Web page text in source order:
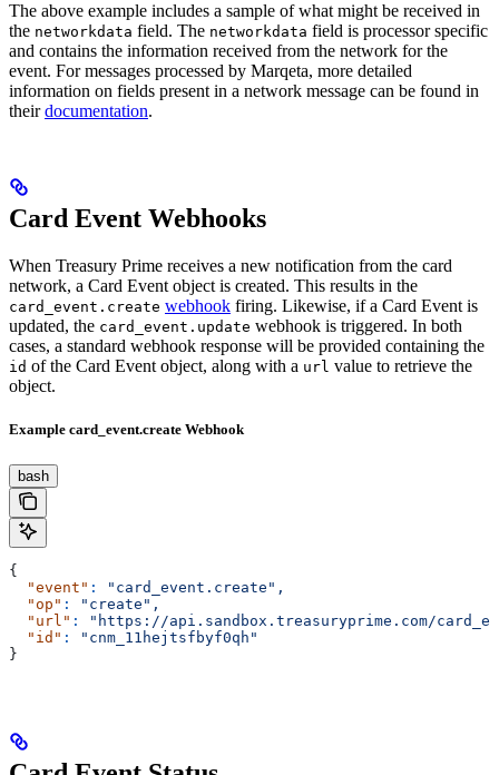
The above example includes a sample of what might be received in
the networkdata field. The networkdata field is processor specific
and contains the information received from the network for the
event. For messages processed by Marqeta, more detailed
information on fields present in a network message can be found in
theirdocumentation.
Card Event Webhooks
When Treasury Prime receives a new notification from the card
network, a Card Event object is created. This results in the
card_event.create webhook firing. Likewise, if a Card Event is
updated, the card_event.update webhook is triggered. In both
cases, a standard webhook response will be provided containing the
id of the Card Event object, along with a url value to retrieve the
object.
Example card_event.create Webhook
bash
{
  "event"
:
"card_event.create",
  "op"
:
"create",
  "url"
:
"https://api.sandbox.treasuryprime.com/
  "id"
:
"cnm_11hejtsfbyf0qh"
}